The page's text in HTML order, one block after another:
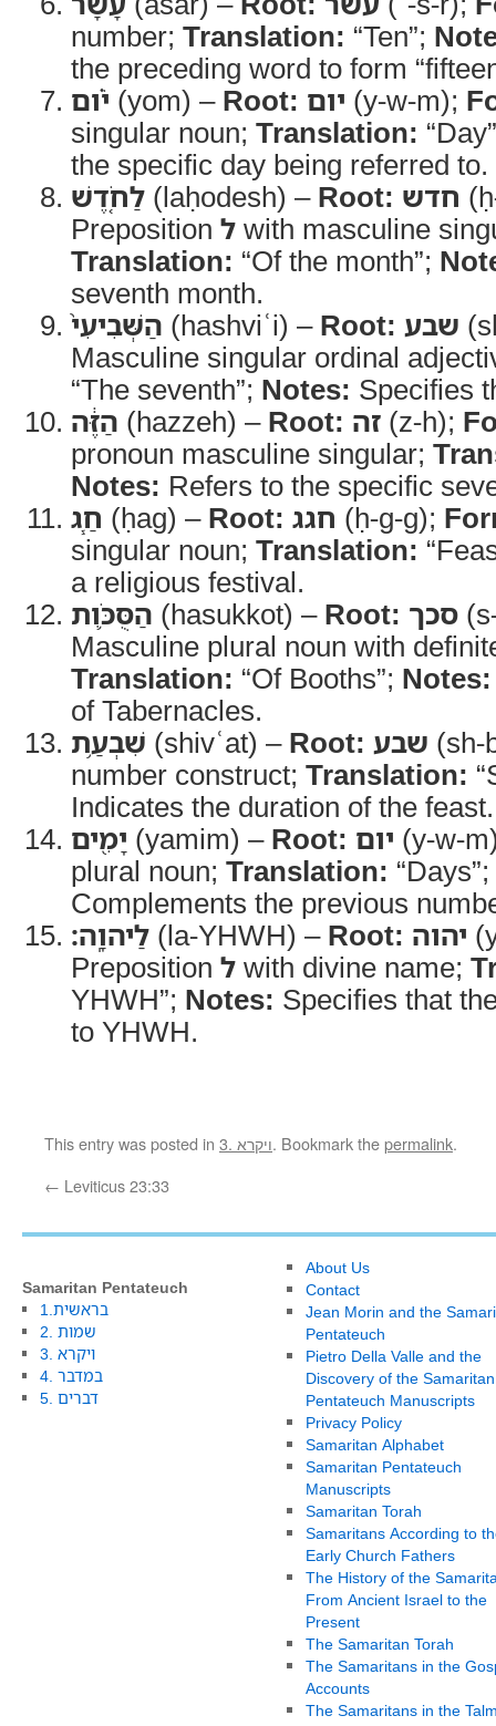
number; Translation: “Ten”;
the preceding word to form
יֹ֗ום (yom) – Root: יום (y-w-m);
singular noun; Translation:
the specific day being referred to.
לַחֹ֤דֶשׁ (laḥodesh) – Root: חדש
Preposition ל with masculine
Translation: “Of the month”;
seventh month.
הַשְּׁבִיעִי֙ (hashviʿi) – Root: שבע
Masculine singular ordinal
“The seventh”; Notes: Specifies
הַזֶּ֔ה (hazzeh) – Root: זה (z-h);
pronoun masculine singular;
Notes: Refers to the specific
חַ֧ג (ḥag) – Root: חגג (ḥ-g-g);
singular noun; Translation:
a religious festival.
הַסֻּכֹּ֛ות (hasukkot) – Root: סכך
Masculine plural noun with
Translation: “Of Booths”; Notes:
of Tabernacles.
שִׁבְעַ֥ת (shivʿat) – Root: שבע (sh-
number construct; Translation:
Indicates the duration of the feast.
יָמִ֖ים (yamim) – Root: יום (y-w-
plural noun; Translation: “Days”;
Complements the previous
לַיהוָֽה׃ (la-YHWH) – Root: יהוה
Preposition ל with divine name;
YHWH”; Notes: Specifies that
to YHWH.
This entry was posted in 3. ויקרא. Bookmark thepermalink.
← Leviticus 23:33
Samaritan Pentateuch
1.בראשית
2. שמות
3. ויקרא
4. במדבר
5. דברים
About Us
Contact
Jean Morin and the
Pentateuch
Pietro Della Valle and the
Discovery of the Samaritan
Pentateuch Manuscripts
Privacy Policy
Samaritan Alphabet
Samaritan Pentateuch
Manuscripts
Samaritan Torah
Samaritans According to
Early Church Fathers
The History of the
From Ancient Israel to the
Present
The Samaritan Torah
The Samaritans in the
Accounts
The Samaritans in the